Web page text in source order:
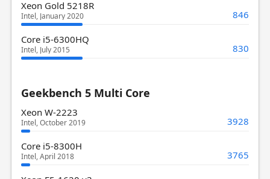
Xeon Gold 5218R
Intel, January 2020 846
Core i5-6300HQ
Intel, July 2015 830
Geekbench 5 Multi Core
Xeon W-2223
Intel, October 2019 3928
Core i5-8300H
Intel, April 2018 3765